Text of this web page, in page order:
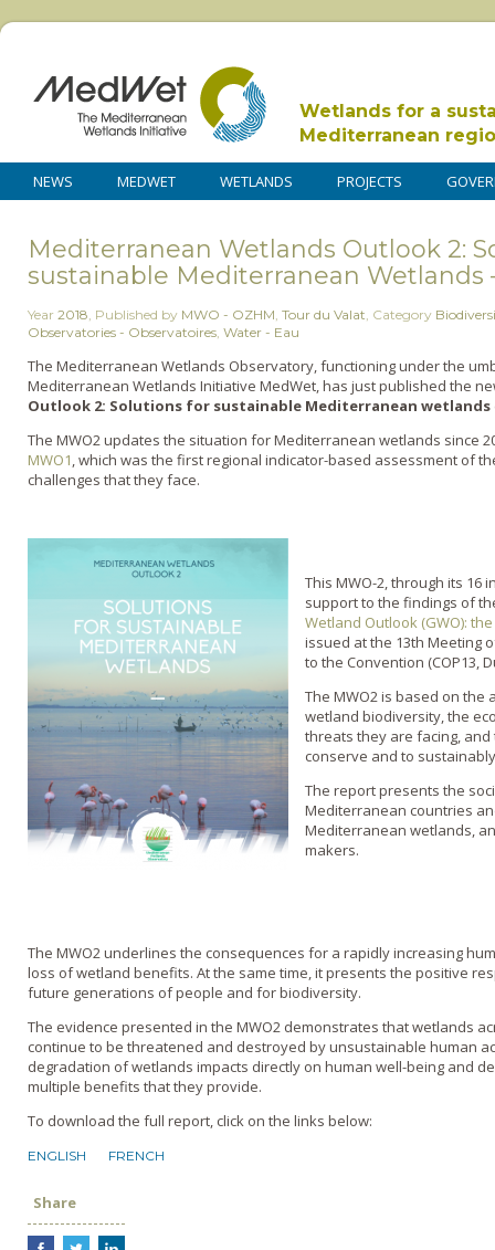
Wetlands for a
Mediterranean
NEWS MEDWET WETLANDS PROJECTS
Mediterranean Wetlands Outlook 2:
sustainable Mediterranean Wetlands
Year 2018, Published by MWO - OZHM, Tour du Valat, Category
Observatories - Observatoires, Water - Eau
The Mediterranean Wetlands Observatory, functioning under the
Mediterranean Wetlands Initiative MedWet, has just published the
Outlook 2: Solutions for sustainable Mediterranean wetlands
The MWO2 updates the situation for Mediterranean wetlands since
MWO1, which was the first regional indicator-based assessment of
challenges that they face.
This MWO-2, through its
support to the findings of
Wetland Outlook (GWO):
issued at the 13th Meeting
to the Convention (COP13,
The MWO2 is based on
wetland biodiversity, the
threats they are facing,
conserve and to
The report presents the
Mediterranean countries
Mediterranean wetlands,
makers.
The MWO2 underlines the consequences for a rapidly increasing
loss of wetland benefits. At the same time, it presents the positive
future generations of people and for biodiversity.
The evidence presented in the MWO2 demonstrates that wetlands
continue to be threatened and destroyed by unsustainable human
degradation of wetlands impacts directly on human well-being and
multiple benefits that they provide.
To download the full report, click on the links below:
ENGLISH FRENCH
Share